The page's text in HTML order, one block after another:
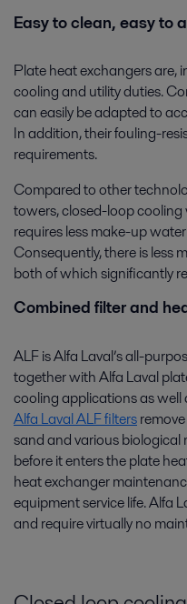
Easy to clean, easy to
Plate heat exchangers are,
cooling and utility duties.
can easily be adapted to
In addition, their fouling-
requirements.
Compared to other
towers, closed-loop
requires less make-up
Consequently, there is less
both of which significantly
Combined filter and
ALF is Alfa Laval’s all-
together with Alfa Laval
cooling applications as well
Alfa Laval ALF filters
sand and various
before it enters the plate
heat exchanger
equipment service life. Alfa
and require virtually no